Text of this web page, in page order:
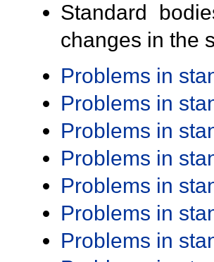
Standard
changes in the
Problems in
Problems in
Problems in
Problems in
Problems in
Problems in
Problems in